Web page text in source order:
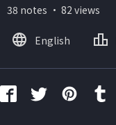
38 notes ・ 82 views
English